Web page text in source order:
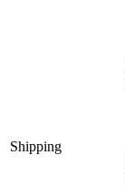
Shipping